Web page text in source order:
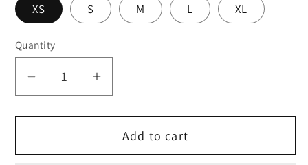
XS S M L XL
Quantity
Decrease
for
Human
Increase
for
Support
Human
Add to cart